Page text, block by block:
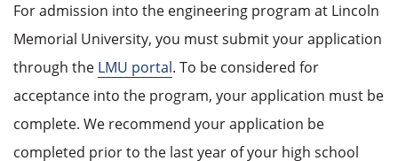
For admission into the engineering program at Lincoln
Memorial University, you must submit your application
through the LMU portal. To be considered for
acceptance into the program, your application must be
complete. We recommend your application be
completed prior to the last year of your high school